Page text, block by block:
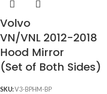
Volvo
VN/VNL 2012-2018
Hood Mirror
(Set of Both Sides)
SKU:V3-BPHM-BP